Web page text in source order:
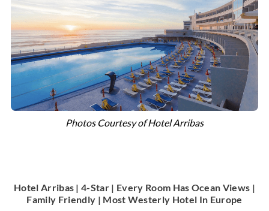
Photos Courtesy of Hotel Arribas
Hotel Arribas | 4-Star | Every Room Has Ocean Views |
Family Friendly | Most Westerly Hotel In Europe